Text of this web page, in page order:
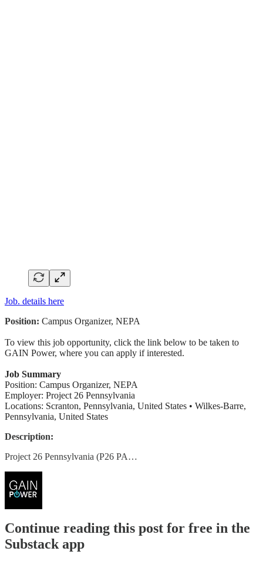
Job. details here
Position: Campus Organizer, NEPA
To view this job opportunity, click the link below to be taken to
GAIN Power, where you can apply if interested.
Job Summary
Position: Campus Organizer, NEPA
Employer: Project 26 Pennsylvania
Locations: Scranton, Pennsylvania, United States • Wilkes-Barre,
Pennsylvania, United States
Description:
Project 26 Pennsylvania (P26 PA…
Continue reading this post for free in the
Substack app